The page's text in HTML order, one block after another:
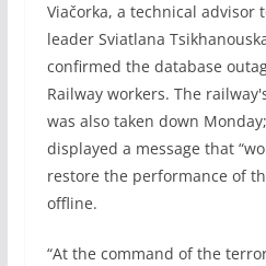
Viačorka, a technical advisor
leader Sviatlana
confirmed the database
Railway workers. The
was also taken down
displayed a message that
restore the performance of
offline.
“At the command of the